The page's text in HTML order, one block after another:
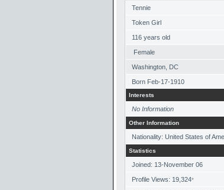
Tennie
Token Girl
116 years old
Female
Washington, DC
Born Feb-17-1910
Interests
No Information
Other Information
Nationality: United States of
Statistics
Joined: 13-November 06
Profile Views: 19,324*